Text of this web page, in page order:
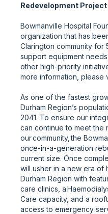
Redevelopment Project
Bowmanville Hospital
organization that has
Clarington community for
support equipment
other high-priority
more information, please
As one of the fastest
Durham Region’s
2041. To ensure our
can continue to meet the
our community, the
once-in-a-generation
current size. Once
will usher in a new era of
Durham Region with
care clinics, a
Care capacity, and a
access to emergency